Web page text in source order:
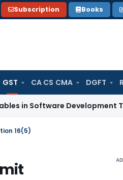
Subscription Books
GST CA CS CMA DGFT
Development TP Case:
16(5)